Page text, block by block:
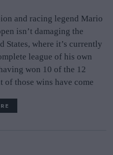
and racing legend Mario
isn’t damaging the
States, where it’s currently
league of his own
won 10 of the 12
of those wins have come